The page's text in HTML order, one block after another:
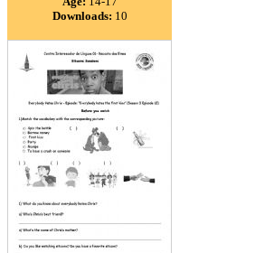
Downloads: 10